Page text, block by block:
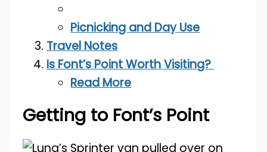
Picnicking and Day Use
Travel Notes
Is Font’s Point Worth Visiting?
Read More
Getting to Font’s Point